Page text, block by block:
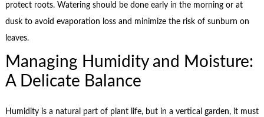
protect roots. Watering should be done early in the morning or at
dusk to avoid evaporation loss and minimize the risk of sunburn on
leaves.
Managing Humidity and Moisture:
A Delicate Balance
Humidity is a natural part of plant life, but in a vertical garden, it must